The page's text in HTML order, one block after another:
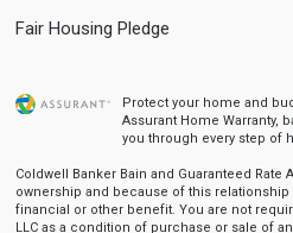
Fair Housing Pledge
Protect your home and
Assurant Home Warranty,
you through every step of
Coldwell Banker Bain and Guaranteed Rate
ownership and because of this
financial or other benefit. You are not
LLC as a condition of purchase or sale of